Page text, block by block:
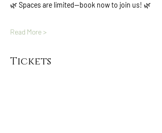
🌿 Spaces are limited—book now to join us! 🌿
Read More >
Tickets